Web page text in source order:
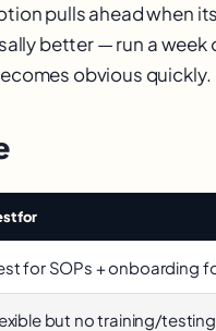
pulls ahead when
better — run a
obvious quickly.
for
for SOPs + onboarding
but no training/testing